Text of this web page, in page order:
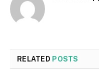
RELATED POSTS